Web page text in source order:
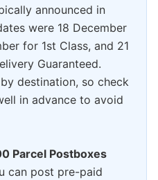
announced in
were 18 December
for 1st Class, and 21
Guaranteed.
destination, so check
in advance to avoid
Parcel Postboxes
can post pre-paid